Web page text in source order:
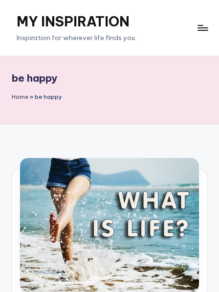
content
MY INSPIRATION
Inspiration for wherever life finds you.
be happy
Home » be happy